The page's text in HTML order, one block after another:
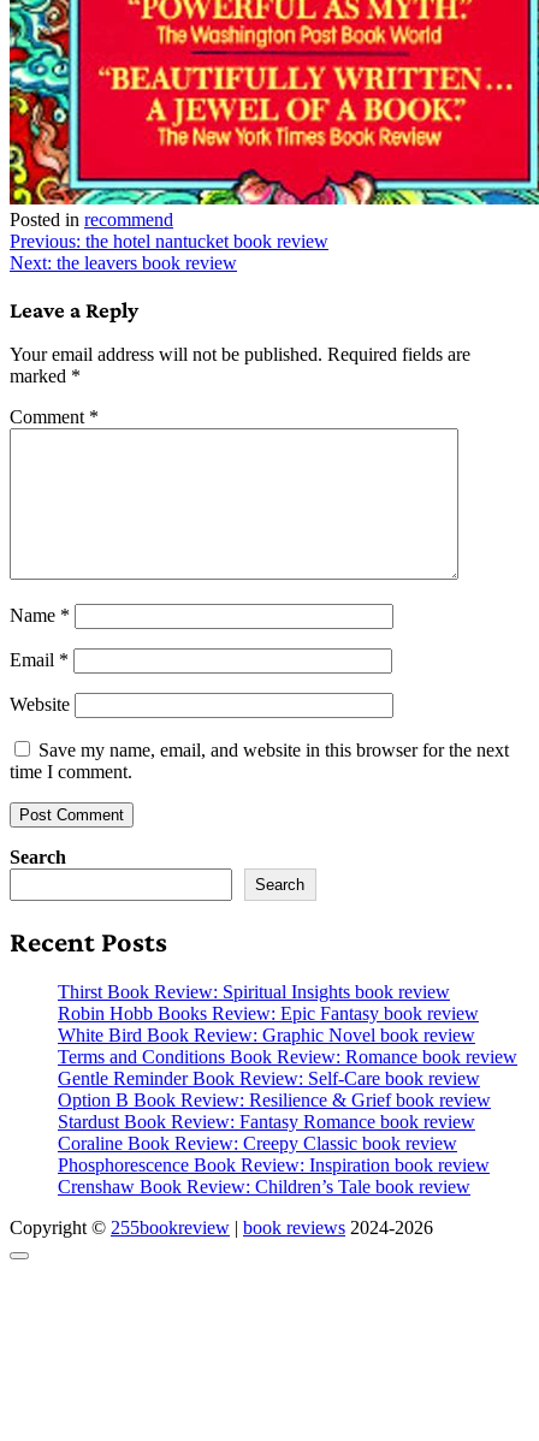
Posted in recommend
Post
navigation
Previous: the hotel nantucket book review
Next: the leavers book review
Leave a Reply
Your email address will not be published. Required fields are
marked *
Comment *
Name *
Email *
Website
Save my name, email, and website in this browser for the next
time I comment.
Search
Search
Recent Posts
Thirst Book Review: Spiritual Insights book review
Robin Hobb Books Review: Epic Fantasy book review
White Bird Book Review: Graphic Novel book review
Terms and Conditions Book Review: Romance book review
Gentle Reminder Book Review: Self-Care book review
Option B Book Review: Resilience & Grief book review
Stardust Book Review: Fantasy Romance book review
Coraline Book Review: Creepy Classic book review
Phosphorescence Book Review: Inspiration book review
Crenshaw Book Review: Children’s Tale book review
Copyright © 255bookreview | book reviews 2024-2026